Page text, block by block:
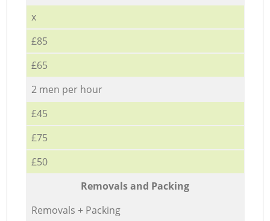
x
£85
£65
2 men per hour
£45
£75
£50
Removals and Packing
Removals + Packing